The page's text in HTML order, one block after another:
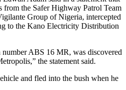
from the Safer Highway Patrol Team
Group of Nigeria, intercepted
to the Kano Electricity Distribution
ABS 16 MR, was discovered
the statement said.
and fled into the bush when he